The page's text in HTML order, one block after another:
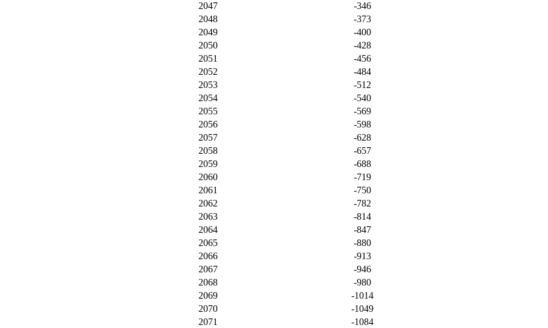
2047
-346
2048
-373
2049
-400
2050
-428
2051
-456
2052
-484
2053
-512
2054
-540
2055
-569
2056
-598
2057
-628
2058
-657
2059
-688
2060
-719
2061
-750
2062
-782
2063
-814
2064
-847
2065
-880
2066
-913
2067
-946
2068
-980
2069
-1014
2070
-1049
2071
-1084